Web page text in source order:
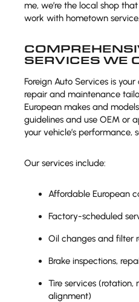
me, we’re the local shop
work with hometown service.
SERVICES WE
Foreign Auto Services is
repair and maintenance
European makes and
guidelines and use OEM or
your vehicle’s performance,
Our services include:
Affordable European
Factory-scheduled
Oil changes and filter
Brake inspections,
Tire services
alignment)